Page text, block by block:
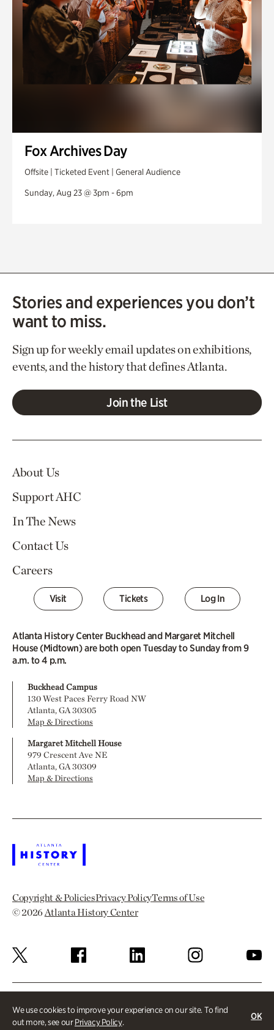
We use cookies to improve your experience on our site. To find
out more, see ourPrivacy Policy.
OK
Fox Archives Day
Offsite | Ticketed Event | General Audience
Sunday, Aug 23 @ 3pm - 6pm
Stories and experiences you don’t
want to miss.
Sign up for weekly email updates on exhibitions,
events, and the history that defines Atlanta.
Join the List
About Us
Support AHC
In The News
Contact Us
Careers
Visit Tickets Log In
Atlanta History Center Buckhead and Margaret Mitchell
House (Midtown) are both open Tuesday to Sunday from 9
a.m. to 4 p.m.
Buckhead Campus
130 West Paces Ferry Road NW
Atlanta, GA 30305
Map & Directions
Margaret Mitchell House
979 Crescent Ave NE
Atlanta, GA 30309
Map & Directions
Copyright & PoliciesPrivacy PolicyTerms of Use
© 2026Atlanta History Center